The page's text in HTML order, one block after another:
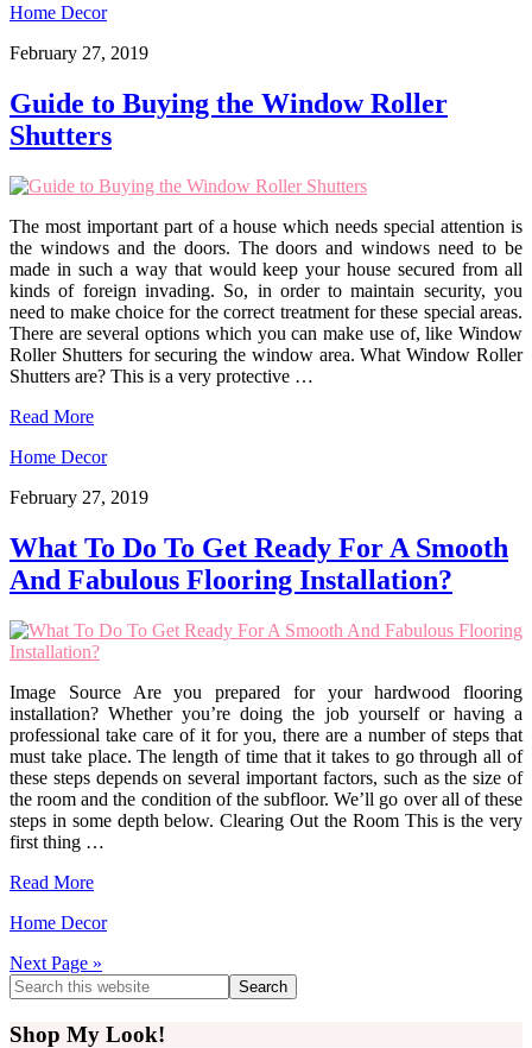
Home Decor
February 27, 2019
Guide to Buying the Window Roller
Shutters
The most important part of a house which needs special attention is
the windows and the doors. The doors and windows need to be
made in such a way that would keep your house secured from all
kinds of foreign invading. So, in order to maintain security, you
need to make choice for the correct treatment for these special areas.
There are several options which you can make use of, like Window
Roller Shutters for securing the window area. What Window Roller
Shutters are? This is a very protective …
Read More
Home Decor
February 27, 2019
What To Do To Get Ready For A Smooth
And Fabulous Flooring Installation?
Image Source Are you prepared for your hardwood flooring
installation? Whether you’re doing the job yourself or having a
professional take care of it for you, there are a number of steps that
must take place. The length of time that it takes to go through all of
these steps depends on several important factors, such as the size of
the room and the condition of the subfloor. We’ll go over all of these
steps in some depth below. Clearing Out the Room This is the very
first thing …
Read More
Home Decor
Next Page »
Primary
Sidebar
Search
this
website
Shop My Look!